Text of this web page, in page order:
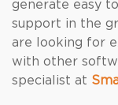
generate easy
support in the
are looking for
with other
specialist at